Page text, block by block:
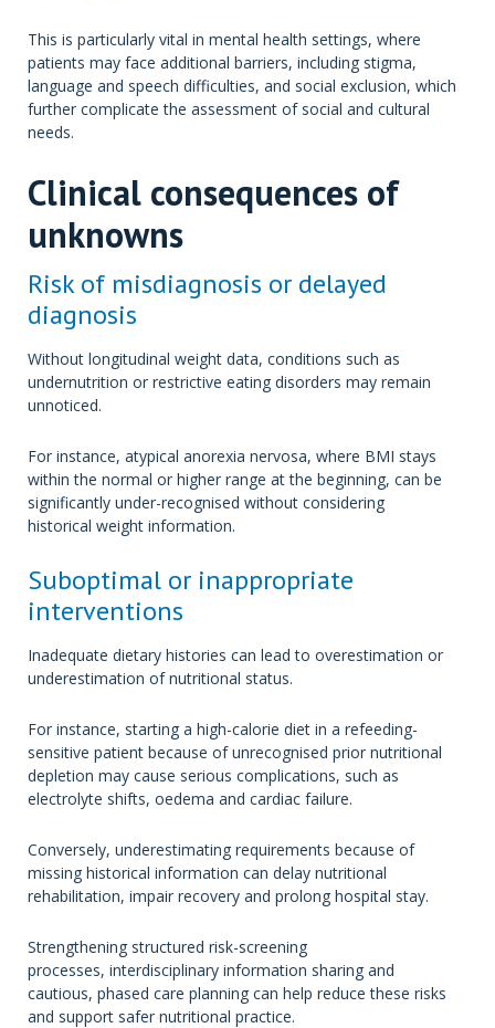
This is particularly vital in mental health settings, where
patients may face additional barriers, including stigma,
language and speech difficulties, and social exclusion, which
further complicate the assessment of social and cultural
needs.
Clinical consequences of
unknowns
Risk of misdiagnosis or delayed
diagnosis
Without longitudinal weight data, conditions such as
undernutrition or restrictive eating disorders may remain
unnoticed.
For instance, atypical anorexia nervosa, where BMI stays
within the normal or higher range at the beginning, can be
significantly under-recognised without considering
historical weight information.
Suboptimal or inappropriate
interventions
Inadequate dietary histories can lead to overestimation or
underestimation of nutritional status.
For instance, starting a high-calorie diet in a refeeding-
sensitive patient because of unrecognised prior nutritional
depletion may cause serious complications, such as
electrolyte shifts, oedema and cardiac failure.
Conversely, underestimating requirements because of
missing historical information can delay nutritional
rehabilitation, impair recovery and prolong hospital stay.
Strengthening structured risk-screening
processes, interdisciplinary information sharing and
cautious, phased care planning can help reduce these risks
and support safer nutritional practice.